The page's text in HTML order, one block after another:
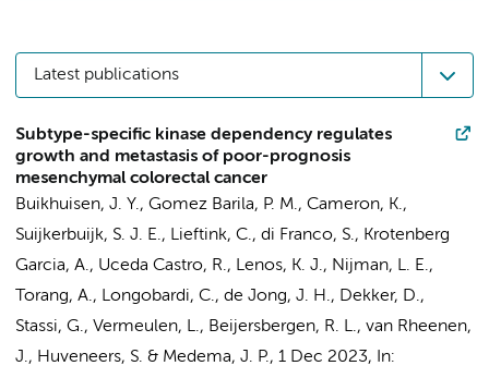
Latest publications
Subtype-specific kinase dependency regulates
growth and metastasis of poor-prognosis
mesenchymal colorectal cancer
Buikhuisen, J. Y., Gomez Barila, P. M., Cameron, K.,
Suijkerbuijk, S. J. E., Lieftink, C., di Franco, S., Krotenberg
Garcia, A., Uceda Castro, R., Lenos, K. J., Nijman, L. E.,
Torang, A., Longobardi, C., de Jong, J. H., Dekker, D.,
Stassi, G., Vermeulen, L., Beijersbergen, R. L., van Rheenen,
J., Huveneers, S. & Medema, J. P., 1 Dec 2023,
In: